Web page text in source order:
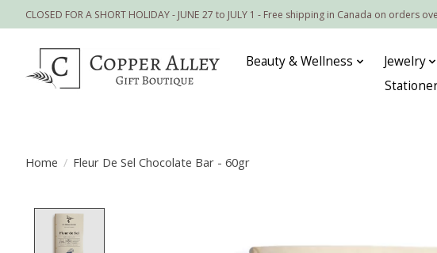
CLOSED FOR A SHORT HOLIDAY - JUNE 27 to JULY 1 - Free shipping in Canada on orders
Beauty & Wellness Jewelry
Home / Fleur De Sel Chocolate Bar - 60gr